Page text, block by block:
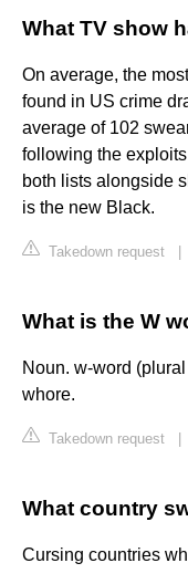
What TV show
On average, the
found in US crime
average of 102
following the
both lists alongside
is the new Black.
Takedown request
What is the W
Noun. w-word
whore.
Takedown request
What country
Cursing countries